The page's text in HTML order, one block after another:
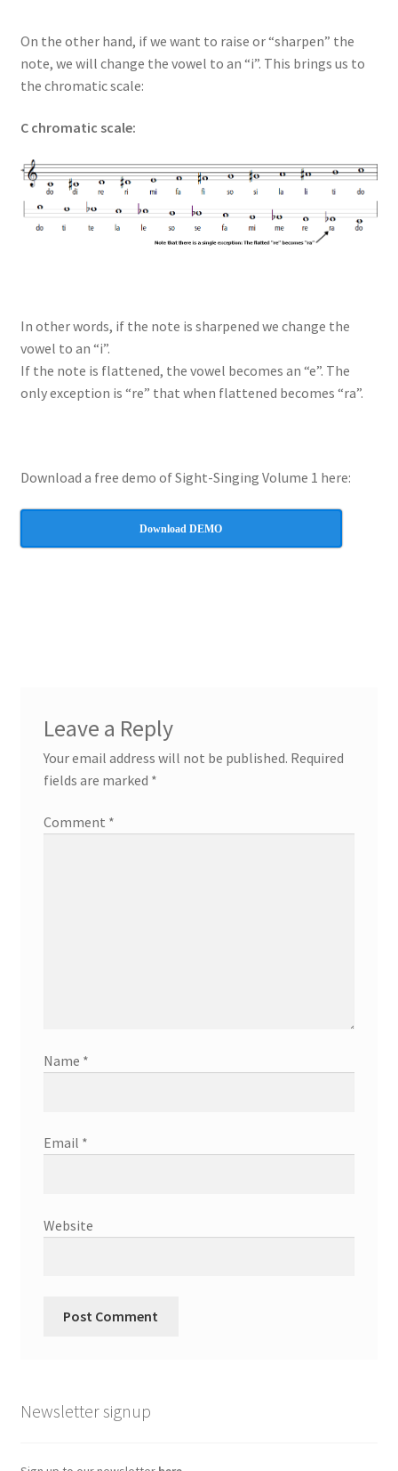
On the other hand, if we want to raise or “sharpen” the
note, we will change the vowel to an “i”. This brings us to
the chromatic scale:
C chromatic scale:
In other words, if the note is sharpened we change the
vowel to an “i”.
If the note is flattened, the vowel becomes an “e”. The
only exception is “re” that when flattened becomes “ra”.
Download a free demo of Sight-Singing Volume 1 here:
Download DEMO
Leave a Reply
Your email address will not be published. Required
fields are marked *
Comment *
Name *
Email *
Website
Newsletter signup